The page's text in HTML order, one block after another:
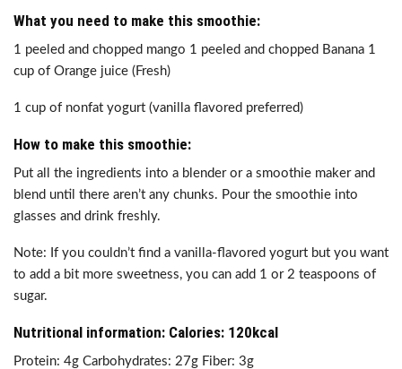
What you need to make this smoothie:
1 peeled and chopped mango 1 peeled and chopped Banana 1
cup of Orange juice (Fresh)
1 cup of nonfat yogurt (vanilla flavored preferred)
How to make this smoothie:
Put all the ingredients into a blender or a smoothie maker and
blend until there aren’t any chunks. Pour the smoothie into
glasses and drink freshly.
Note: If you couldn’t find a vanilla-flavored yogurt but you want
to add a bit more sweetness, you can add 1 or 2 teaspoons of
sugar.
Nutritional information: Calories: 120kcal
Protein: 4g Carbohydrates: 27g Fiber: 3g